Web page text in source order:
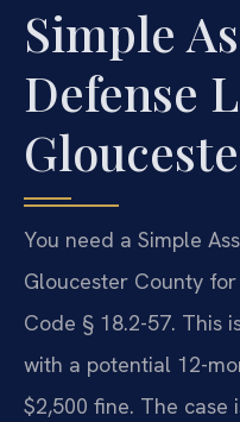
Simple
Defense
You need a Simple
Gloucester County
Code § 18.2-57. This
with a potential 12-
$2,500 fine. The case